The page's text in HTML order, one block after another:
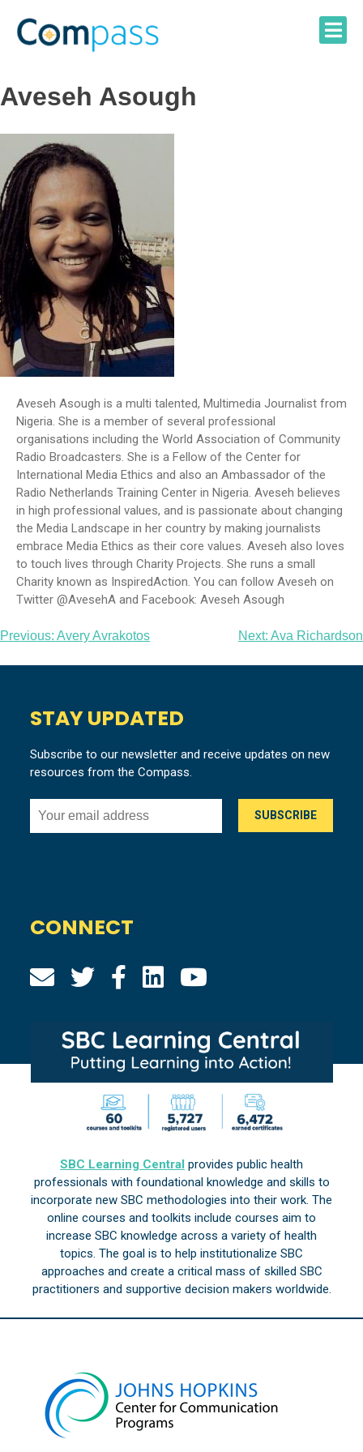
content
Aveseh Asough
Aveseh Asough is a multi talented, Multimedia Journalist from
Nigeria. She is a member of several professional
organisations including the World Association of Community
Radio Broadcasters. She is a Fellow of the Center for
International Media Ethics and also an Ambassador of the
Radio Netherlands Training Center in Nigeria. Aveseh believes
in high professional values, and is passionate about changing
the Media Landscape in her country by making journalists
embrace Media Ethics as their core values. Aveseh also loves
to touch lives through Charity Projects. She runs a small
Charity known as InspiredAction. You can follow Aveseh on
Twitter @AvesehA and Facebook: Aveseh Asough
Post
navigation
Previous: Avery Avrakotos Next: Ava Richardson
STAY UPDATED
Subscribe to our newsletter and receive updates on new
resources from the Compass.
CONNECT
SBC Learning Central provides public health
professionals with foundational knowledge and skills to
incorporate new SBC methodologies into their work. The
online courses and toolkits include courses aim to
increase SBC knowledge across a variety of health
topics. The goal is to help institutionalize SBC
approaches and create a critical mass of skilled SBC
practitioners and supportive decision makers worldwide.